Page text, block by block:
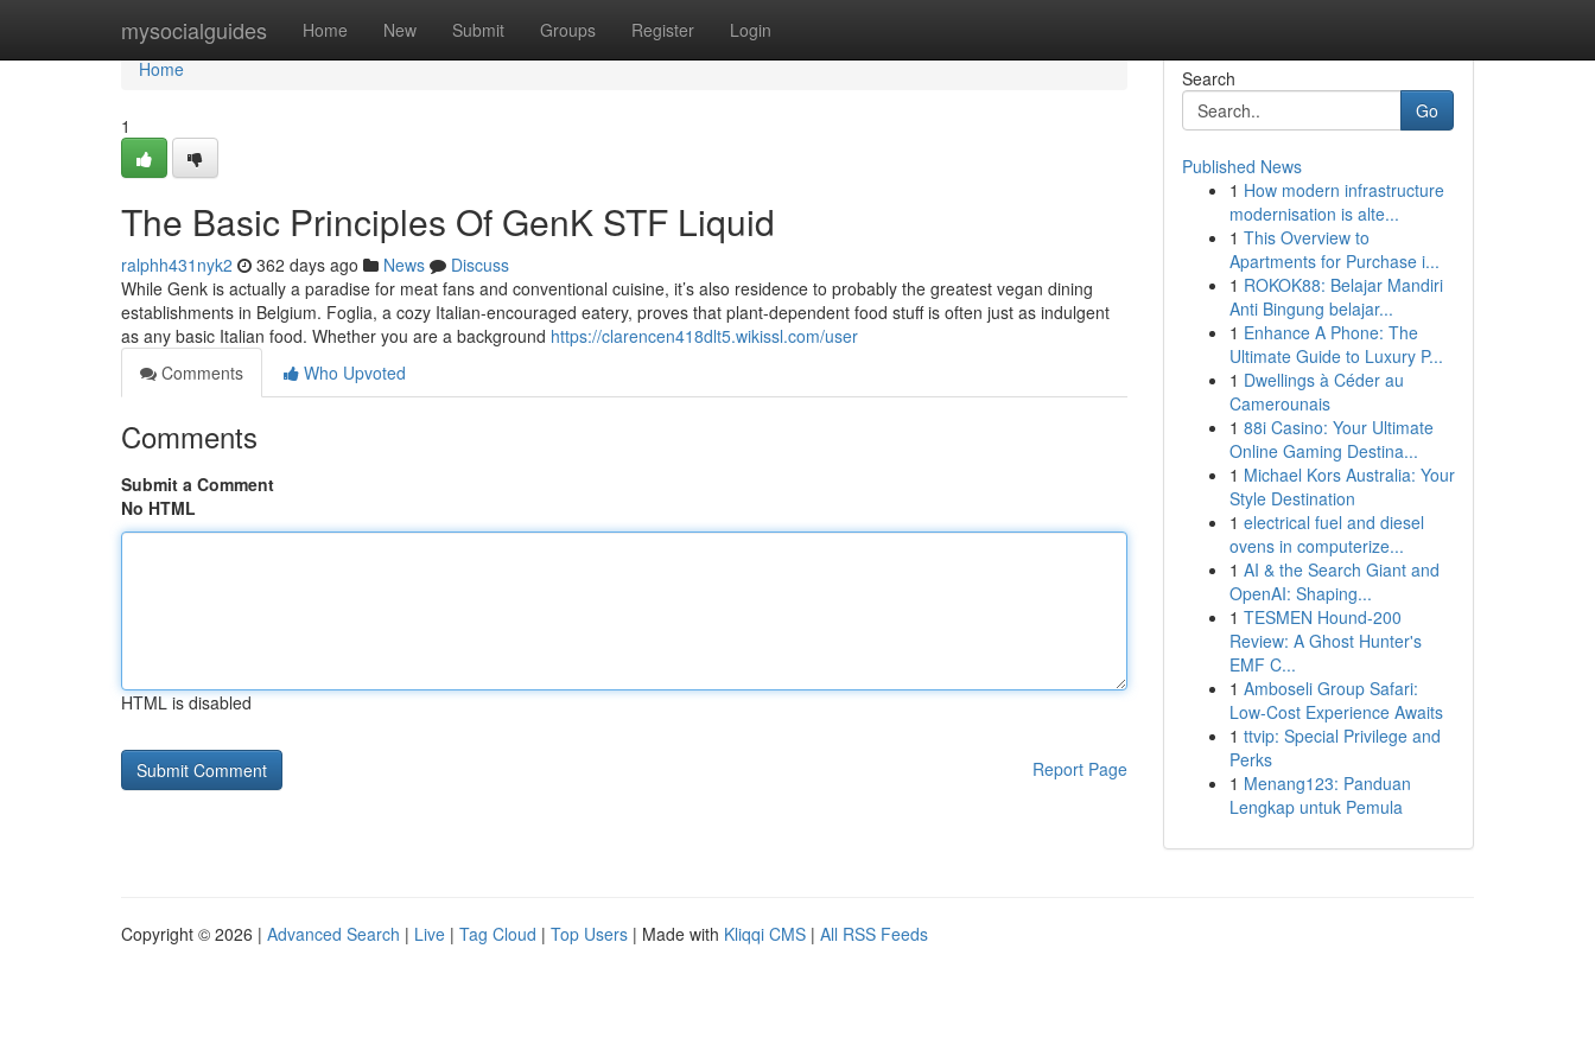
mysocialguides Home New Submit Groups Register Login
Home
Home
1
The Basic Principles Of GenK STF Liquid
ralphh431nyk2 362 days ago News
Discuss
While Genk is actually a paradise for meat fans and conventional cuisine, it’s also residence to probably the greatest vegan dining
establishments in Belgium. Foglia, a cozy Italian-encouraged eatery, proves that plant-dependent food stuff is often just as indulgent
as any basic Italian food. Whether you are a background https://clarencen418dlt5.wikissl.com/user
Comments
Who Upvoted
Comments
Submit a Comment
No HTML
HTML is disabled
Report Page
Search
Go
Published News
1 How modern infrastructure
modernisation is alte...
1 This Overview to
Apartments for Purchase i...
1 ROKOK88: Belajar Mandiri
Anti Bingung belajar...
1 Enhance A Phone: The
Ultimate Guide to Luxury P...
1 Dwellings à Céder au
Camerounais
1 88i Casino: Your Ultimate
Online Gaming Destina...
1 Michael Kors Australia: Your
Style Destination
1 electrical fuel and diesel
ovens in computerize...
1 AI & the Search Giant and
OpenAI: Shaping...
1 TESMEN Hound-200
Review: A Ghost Hunter's
EMF C...
1 Amboseli Group Safari:
Low-Cost Experience Awaits
1 ttvip: Special Privilege and
Perks
1 Menang123: Panduan
Lengkap untuk Pemula
Copyright © 2026 | Advanced Search | Live | Tag Cloud | Top Users | Made with Kliqqi CMS | All RSS Feeds